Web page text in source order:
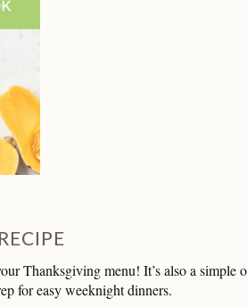
Thanksgiving menu! It’s also a simple
for easy weeknight dinners.